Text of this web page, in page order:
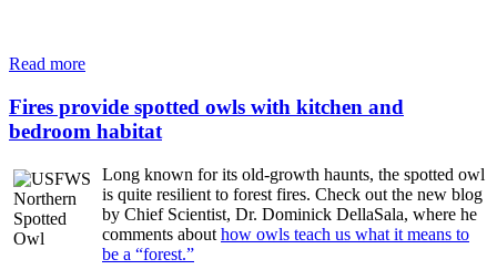
Read more
Fires provide spotted owls with kitchen and
bedroom habitat
Long known for its old-growth haunts, the spotted owl
is quite resilient to forest fires. Check out the new blog
by Chief Scientist, Dr. Dominick DellaSala, where he
comments about how owls teach us what it means to
be a “forest.”